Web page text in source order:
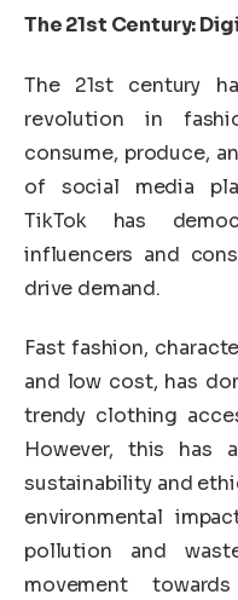
The 21st Century:
The 21st century
revolution in
consume, produce,
of social media
TikTok has
influencers and
drive demand.
Fast fashion,
and low cost, has
trendy clothing
However, this has
sustainability and
environmental
pollution and
movement